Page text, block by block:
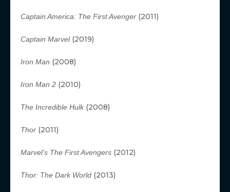
Captain America: The First Avenger (2011)
Captain Marvel(2019)
Iron Man (2008)
Iron Man 2 (2010)
The Incredible Hulk (2008)
Thor (2011)
Marvel’s The First Avengers (2012)
Thor: The Dark World (2013)